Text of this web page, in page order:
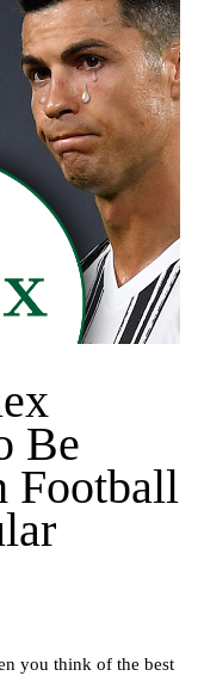
Be
Football
you think of the best